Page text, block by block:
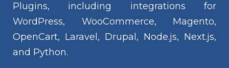
Plugins, including integrations for
WordPress, WooCommerce, Magento,
OpenCart, Laravel, Drupal, Node.js, Next.js,
and Python.